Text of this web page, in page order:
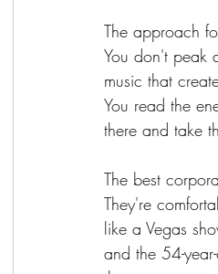
The approach
You don't peak
music that
You read the
there and take
The best
They're
like a Vegas
and the 54-